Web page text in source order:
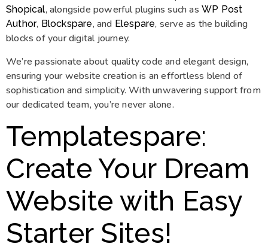
Shopical, alongside powerful plugins such asWP Post
Author, Blockspare, and Elespare, serve as the building
blocks of your digital journey.
We’re passionate about quality code and elegant design,
ensuring your website creation is an effortless blend of
sophistication and simplicity. With unwavering support from
our dedicated team, you’re never alone.
Templatespare:
Create Your Dream
Website with Easy
Starter Sites!